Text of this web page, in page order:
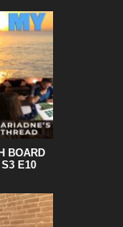
BOARD
E10